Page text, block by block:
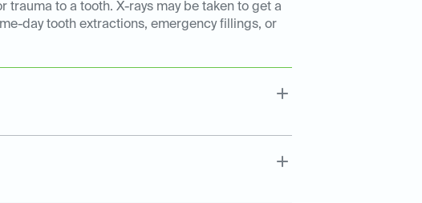
trauma to a tooth. X-rays may be taken to get a
day tooth extractions, emergency fillings, or